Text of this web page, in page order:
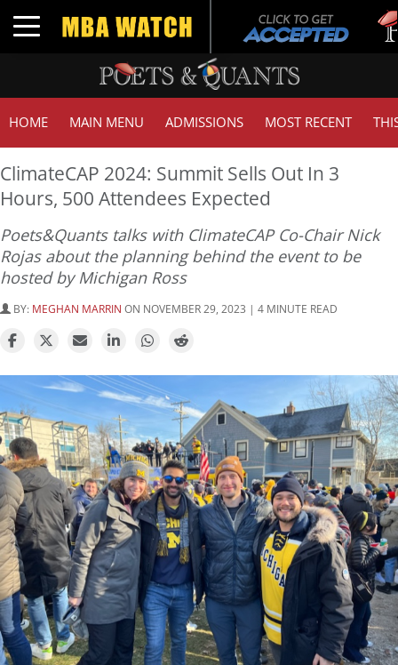
Toggle navigation
HOME MAIN MENU ADMISSIONS MOST RECENT
ClimateCAP 2024: Summit Sells Out In 3
Hours, 500 Attendees Expected
Poets&Quants talks with ClimateCAP Co-Chair Nick
Rojas about the planning behind the event to be
hosted by Michigan Ross
BY: MEGHAN MARRIN ON NOVEMBER 29, 2023 | 4 MINUTE READ